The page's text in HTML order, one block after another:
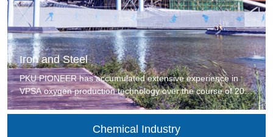
Iron and Steel
PKU PIONEER has accumulated extensive experience in
VPSA oxygen production technology over the course of 20
years and has served more than 50 large iron and steel
companies, including overseas iron and steel companies
such as India's JSW and The Philippines Meilian Steel. PKU
Chemical Industry